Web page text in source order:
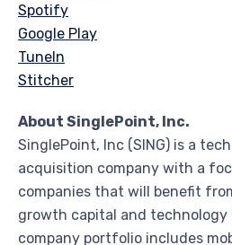
Spotify
Google Play
TuneIn
Stitcher
About SinglePoint, Inc.
SinglePoint, Inc (SING) is a
acquisition company with a
companies that will benefit
growth capital and
company portfolio includes